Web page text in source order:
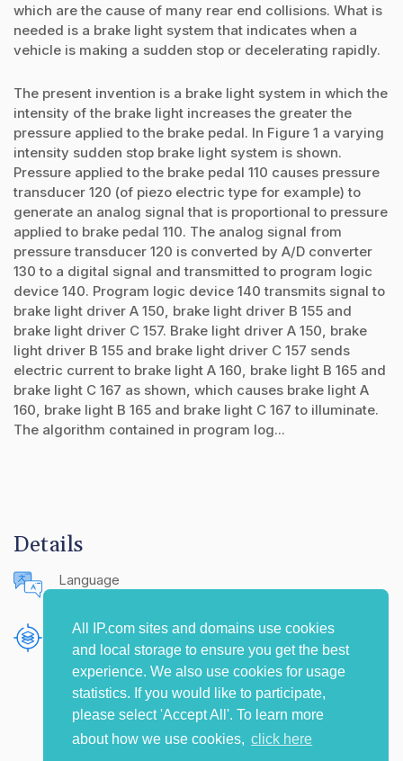
All IP.com sites and domains use cookies
and local storage to ensure you get the best
experience. We also use cookies for usage
statistics. If you would like to participate,
please select 'Accept All'. To learn more
about how we use cookies, click here
which are the cause of many rear end collisions. What is
needed is a brake light system that indicates when a
vehicle is making a sudden stop or decelerating rapidly.
The present invention is a brake light system in which the
intensity of the brake light increases the greater the
pressure applied to the brake pedal. In Figure 1 a varying
intensity sudden stop brake light system is shown.
Pressure applied to the brake pedal 110 causes pressure
transducer 120 (of piezo electric type for example) to
generate an analog signal that is proportional to pressure
applied to brake pedal 110. The analog signal from
pressure transducer 120 is converted by A/D converter
130 to a digital signal and transmitted to program logic
device 140. Program logic device 140 transmits signal to
brake light driver A 150, brake light driver B 155 and
brake light driver C 157. Brake light driver A 150, brake
light driver B 155 and brake light driver C 157 sends
electric current to brake light A 160, brake light B 165 and
brake light C 167 as shown, which causes brake light A
160, brake light B 165 and brake light C 167 to illuminate.
The algorithm contained in program log...
Details
Language
Publishing Source
The IP.com Journal